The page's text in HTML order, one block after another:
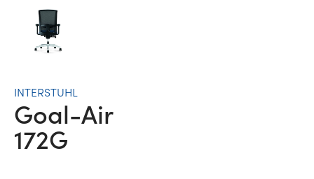
INTERSTUHL
Goal-Air
172G